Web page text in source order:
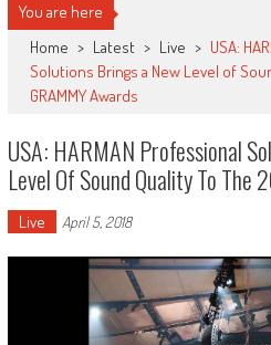
You are here
Home > Latest > Live > USA:
Solutions Brings a New Level of
GRAMMY Awards
USA: HARMAN Professional
Level Of Sound Quality To The
Live April 5, 2018